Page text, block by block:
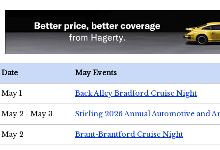
Date May Events
May 1 Back Alley Bradford Cruise Night
May 2 - May 3 Stirling 2026 Annual Automotive and
May 2 Brant-Brantford Cruise Night